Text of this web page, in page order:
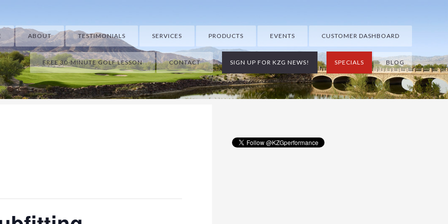
ABOUT TESTIMONIALS SERVICES PRODUCTS EVENTS CUSTOMER DASHBOARD
FREE 30-MINUTE GOLF LESSON CONTACT SIGN UP FOR KZG NEWS! SPECIALS BLOG